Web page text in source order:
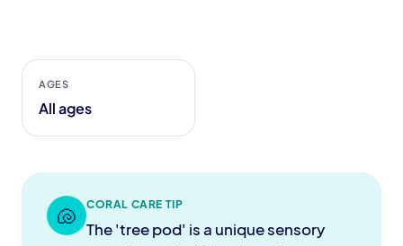
AGES
All ages
🐚 CORAL CARE TIP
The 'tree pod' is a unique sensory